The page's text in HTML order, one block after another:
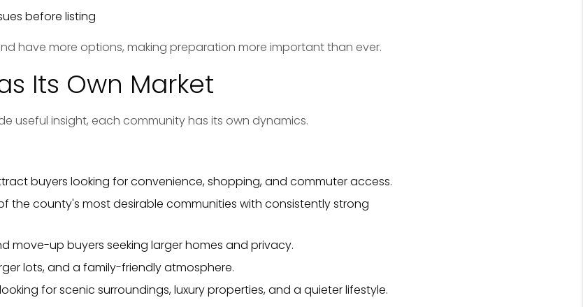
before listing
have more options, making preparation more important than ever.
Its Own Market
useful insight, each community has its own dynamics.
buyers looking for convenience, shopping, and commuter access.
the county's most desirable communities with consistently strong
move-up buyers seeking larger homes and privacy.
lots, and a family-friendly atmosphere.
for scenic surroundings, luxury properties, and a quieter lifestyle.